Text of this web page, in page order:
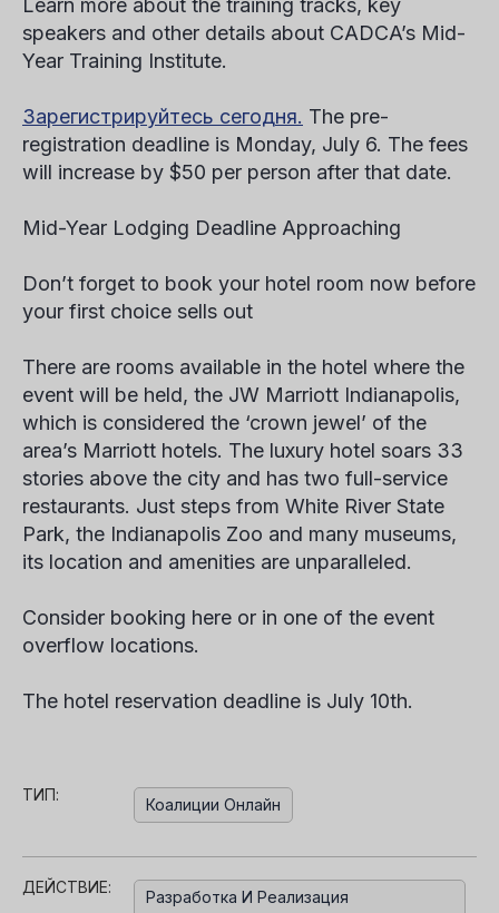
Learn more about the training tracks, key
speakers and other details about CADCA’s Mid-
Year Training Institute.
Зарегистрируйтесь сегодня. The pre-
registration deadline is Monday, July 6. The fees
will increase by $50 per person after that date.
Mid-Year Lodging Deadline Approaching
Don’t forget to book your hotel room now before
your first choice sells out
There are rooms available in the hotel where the
event will be held, the JW Marriott Indianapolis,
which is considered the ‘crown jewel’ of the
area’s Marriott hotels. The luxury hotel soars 33
stories above the city and has two full-service
restaurants. Just steps from White River State
Park, the Indianapolis Zoo and many museums,
its location and amenities are unparalleled.
Consider booking here or in one of the event
overflow locations.
The hotel reservation deadline is July 10th.
ТИП:
Коалиции Онлайн
ДЕЙСТВИЕ:
Разработка И Реализация